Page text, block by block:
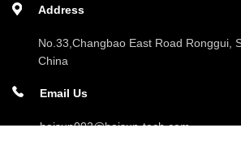
Address
No.33,Changbao East Road Ronggui,
China
Email Us
haisun002@haisun-tech.com